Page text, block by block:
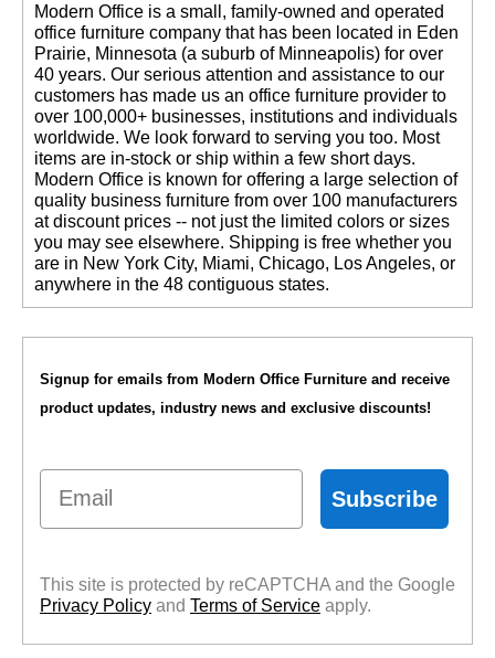
Modern Office is a small, family-owned and operated
office furniture company that has been located in Eden
Prairie, Minnesota (a suburb of Minneapolis) for over
40 years. Our serious attention and assistance to our
customers has made us an office furniture provider to
over 100,000+ businesses, institutions and individuals
worldwide. We look forward to serving you too. Most
items are in-stock or ship within a few short days.
Modern Office is known for offering a large selection of
quality business furniture from over 100 manufacturers
at discount prices -- not just the limited colors or sizes
you may see elsewhere. Shipping is free whether you
are in New York City, Miami, Chicago, Los Angeles, or
anywhere in the 48 contiguous states.
Signup for emails from Modern Office Furniture and receive
product updates, industry news and exclusive discounts!
Email
Subscribe
This site is protected by reCAPTCHA and the Google
Privacy Policy and Terms of Service apply.